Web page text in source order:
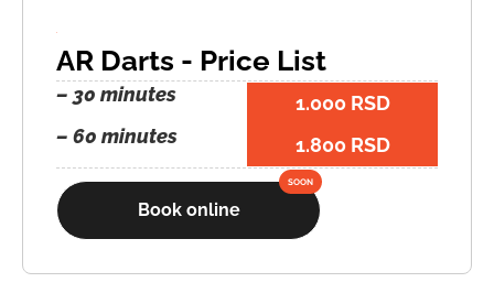
AR Darts - Price List
– 30 minutes
1.000 RSD
– 60 minutes
1.800 RSD
Book online